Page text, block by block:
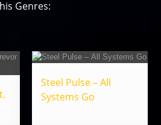
Genres:
Steel Pulse – All
Systems Go